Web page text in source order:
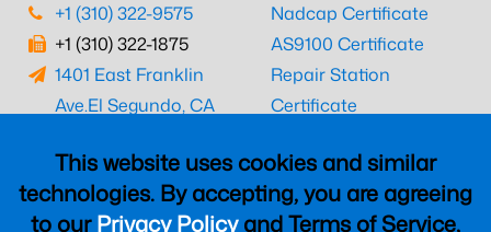
This website uses cookies and similar
technologies. By accepting, you are agreeing
to ourPrivacy Policyand Terms of Service,
+1 (310) 322-9575
+1 (310) 322-1875
1401 East Franklin
Ave.El Segundo, CA
Nadcap Certificate
AS9100 Certificate
Repair Station
Certificate
CAAC Certificate
UK CAA Certificate